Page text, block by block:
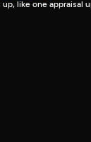
up, like one